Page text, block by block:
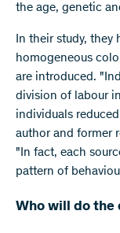
the age, genetic
In their study, they
homogeneous
are introduced.
division of labour
individuals
author and former
"In fact, each
pattern of
Who will do the